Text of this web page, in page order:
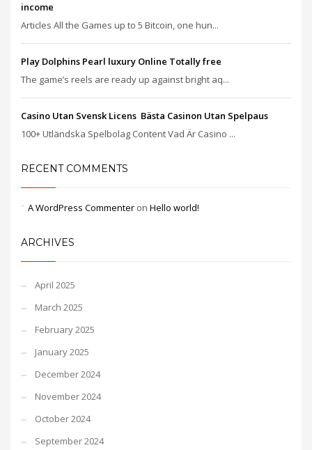
income
Articles All the Games up to 5 Bitcoin, one hun...
Play Dolphins Pearl luxury Online Totally free
The game’s reels are ready up against bright aq...
Casino Utan Svensk Licens ️ Bästa Casinon Utan Spelpaus
100+ Utländska Spelbolag Content Vad Är Casino ...
RECENT COMMENTS
A WordPress Commenter on Hello world!
ARCHIVES
April 2025
March 2025
February 2025
January 2025
December 2024
November 2024
October 2024
September 2024